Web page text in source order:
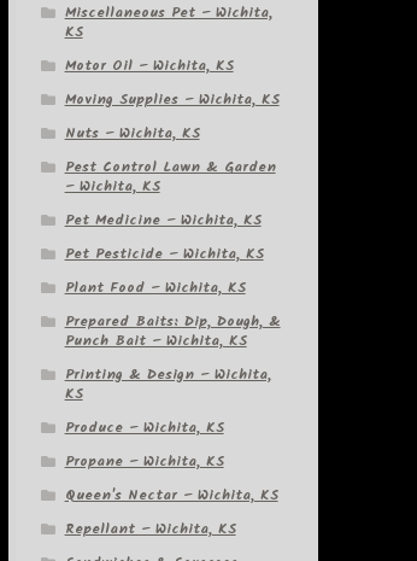
Miscellaneous Pet – Wichita,
KS
Motor Oil – Wichita, KS
Moving Supplies – Wichita, KS
Nuts – Wichita, KS
Pest Control Lawn & Garden
– Wichita, KS
Pet Medicine – Wichita, KS
Pet Pesticide – Wichita, KS
Plant Food – Wichita, KS
Prepared Baits: Dip, Dough, &
Punch Bait – Wichita, KS
Printing & Design – Wichita,
KS
Produce – Wichita, KS
Propane – Wichita, KS
Queen's Nectar – Wichita, KS
Repellant – Wichita, KS